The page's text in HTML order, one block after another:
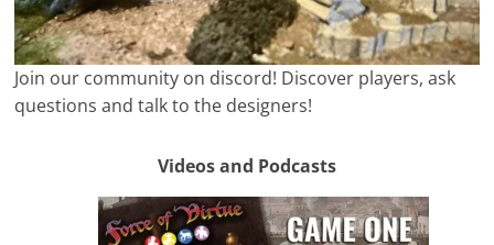
Join our community on discord! Discover players, ask
questions and talk to the designers!
Videos and Podcasts